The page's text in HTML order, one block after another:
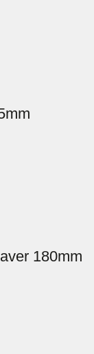
180mm